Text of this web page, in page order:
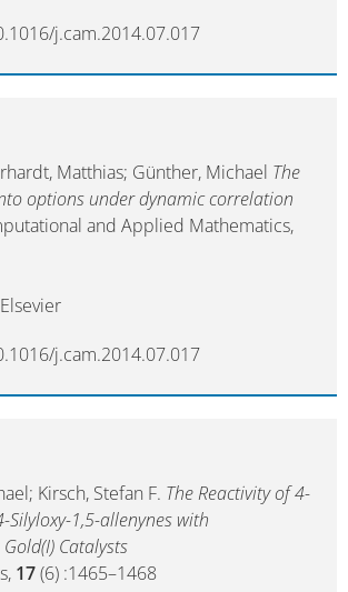
j.cam.2014.07.017
Matthias; Günther, Michael The
options under dynamic correlation
and Applied Mathematics,
j.cam.2014.07.017
Kirsch, Stefan F. The Reactivity of 4-
Silyloxy-1,5-allenynes with
Catalysts
17(6) :1465–1468